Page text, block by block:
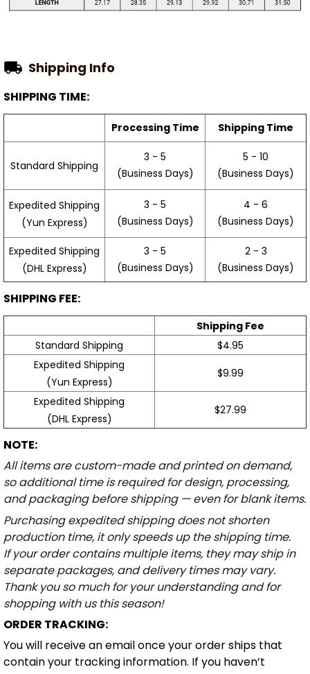
Shipping Info
SHIPPING TIME:
Processing Time Shipping Time
Standard Shipping
3 - 5
(Business Days)
5 - 10
(Business Days)
Expedited Shipping
(Yun Express)
3 - 5
(Business Days)
4 - 6
(Business Days)
Expedited Shipping
(DHL Express)
3 - 5
(Business Days)
2 - 3
(Business Days)
SHIPPING FEE:
Shipping Fee
Standard Shipping
$4.95
Expedited Shipping
(Yun Express)
$9.99
Expedited Shipping
(DHL Express)
$27.99
NOTE:
All items are custom-made and printed on demand,
so additional time is required for design, processing,
and packaging before shipping — even for blank items.
Purchasing expedited shipping does not shorten
production time, it only speeds up the shipping time.
If your order contains multiple items, they may ship in
separate packages, and delivery times may vary.
Thank you so much for your understanding and for
shopping with us this season!
ORDER TRACKING:
You will receive an email once your order ships that
contain your tracking information. If you haven’t